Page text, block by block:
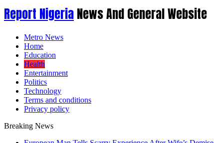
Report NigeriaNews And General Website
Metro News
Home
Education
Health
Entertainment
Politics
Technology
Terms and conditions
Privacy policy
Breaking News